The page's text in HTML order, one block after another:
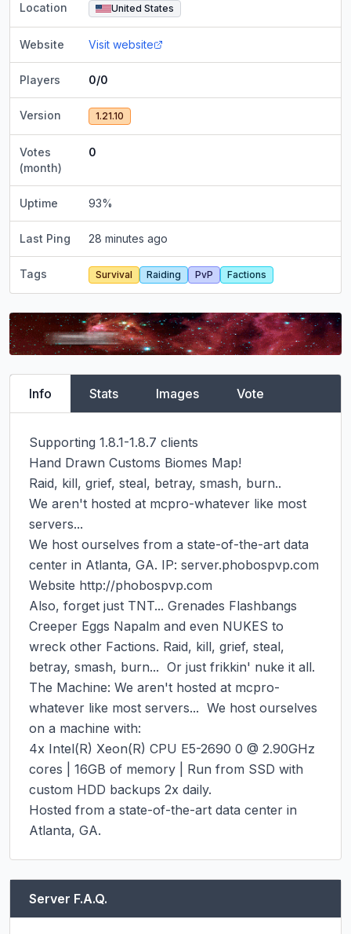
Location United States
Website Visit website
Players 0/0
Version 1.21.10
Votes
(month)
0
Uptime 93%
Last Ping 28 minutes ago
Tags Survival Raiding PvP Factions
Info Stats Images Vote
Supporting 1.8.1-1.8.7 clients
Hand Drawn Customs Biomes Map!
Raid, kill, grief, steal, betray, smash, burn..
We aren't hosted at mcpro-whatever like most
servers...
We host ourselves from a state-of-the-art data
center in Atlanta, GA. IP: server.phobospvp.com
Website http://phobospvp.com
Also, forget just TNT... Grenades Flashbangs
Creeper Eggs Napalm and even NUKES to
wreck other Factions. Raid, kill, grief, steal,
betray, smash, burn...  Or just frikkin' nuke it all.
The Machine: We aren't hosted at mcpro-
whatever like most servers...  We host ourselves
on a machine with:
4x Intel(R) Xeon(R) CPU E5-2690 0 @ 2.90GHz
cores | 16GB of memory | Run from SSD with
custom HDD backups 2x daily.
Hosted from a state-of-the-art data center in
Atlanta, GA.
Server F.A.Q.